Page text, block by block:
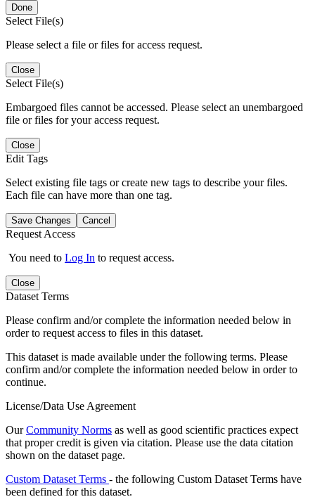
Done
Select File(s)
Please select a file or files for access request.
Close
Select File(s)
Embargoed files cannot be accessed. Please select an unembargoed
file or files for your access request.
Close
Edit Tags
Select existing file tags or create new tags to describe your files.
Each file can have more than one tag.
Save Changes Cancel
Request Access
You need to Log In to request access.
Close
Dataset Terms
Please confirm and/or complete the information needed below in
order to request access to files in this dataset.
This dataset is made available under the following terms. Please
confirm and/or complete the information needed below in order to
continue.
License/Data Use Agreement
OurCommunity Norms as well as good scientific practices expect
that proper credit is given via citation. Please use the data citation
shown on the dataset page.
Custom Dataset Terms - the following Custom Dataset Terms have
been defined for this dataset.